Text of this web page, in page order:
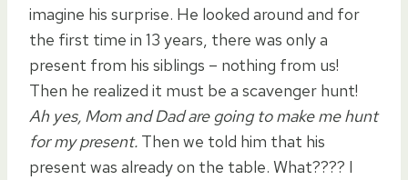
imagine his surprise. He looked around and for
the first time in 13 years, there was only a
present from his siblings – nothing from us!
Then he realized it must be a scavenger hunt!
Ah yes, Mom and Dad are going to make me hunt
for my present. Then we told him that his
present was already on the table. What???? I